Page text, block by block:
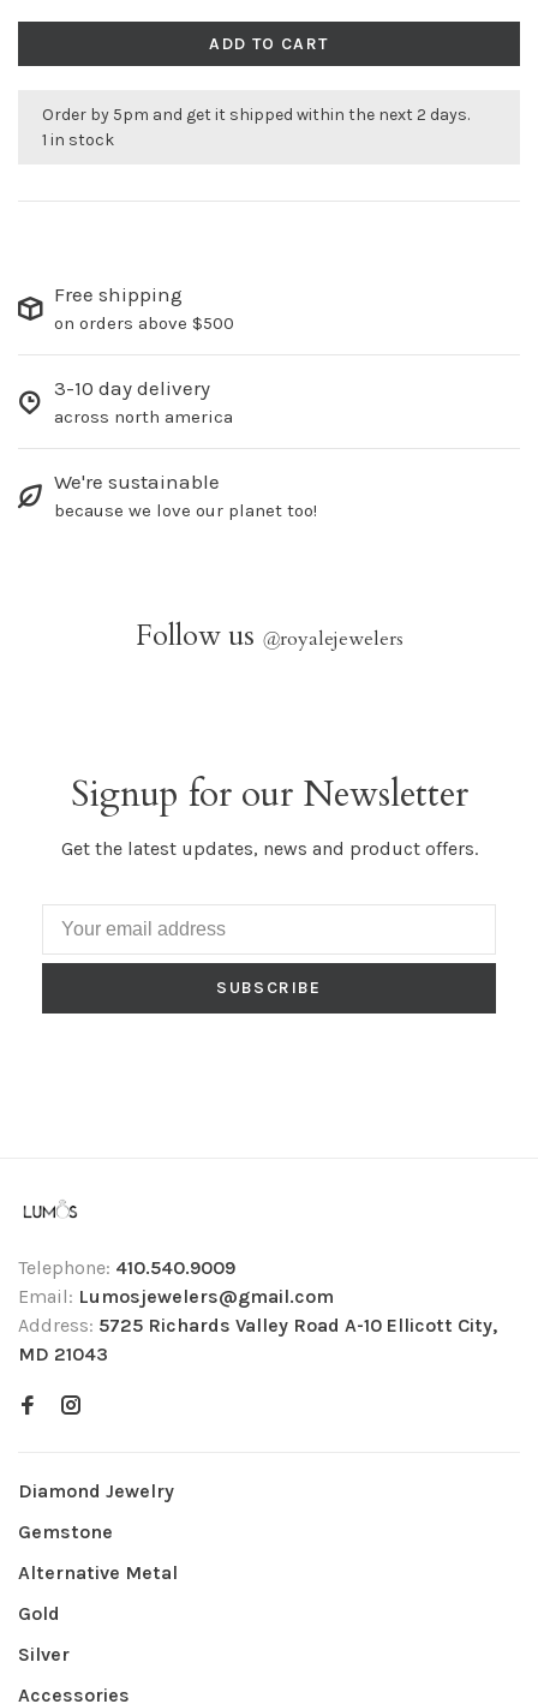
ADD TO CART
Order by 5pm and get it shipped within the next 2 days.
1 in stock
Free shipping
on orders above $500
3-10 day delivery
across north america
We're sustainable
because we love our planet too!
Follow us @royalejewelers
Signup for our Newsletter
Get the latest updates, news and product offers.
SUBSCRIBE
Telephone: 410.540.9009
Email: Lumosjewelers@gmail.com
Address: 5725 Richards Valley Road A-10 Ellicott City,
MD 21043
Diamond Jewelry
Gemstone
Alternative Metal
Gold
Silver
Accessories